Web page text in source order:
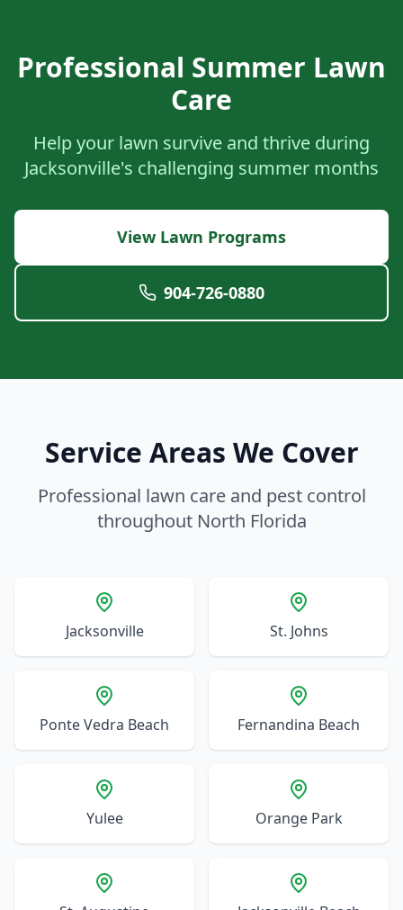
Professional Summer Lawn
Care
Help your lawn survive and thrive during
Jacksonville's challenging summer months
View Lawn Programs
904-726-0880
Service Areas We Cover
Professional lawn care and pest control
throughout North Florida
Jacksonville St. Johns
Ponte Vedra Beach Fernandina Beach
Yulee Orange Park